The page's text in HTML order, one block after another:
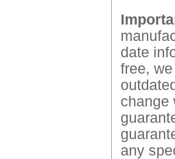
date
free,
change
any